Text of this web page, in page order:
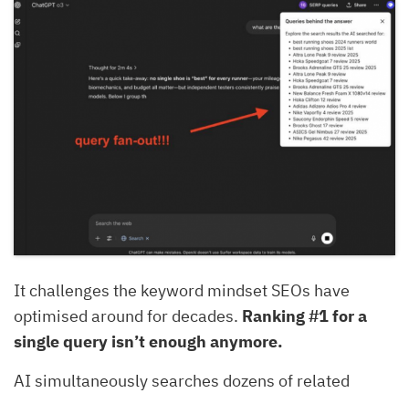
It challenges the keyword mindset SEOs have
optimised around for decades. Ranking #1 for a
single query isn’t enough anymore.
AI simultaneously searches dozens of related